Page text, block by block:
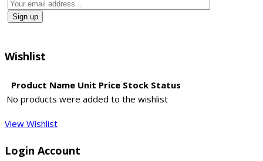
Wishlist
Product Name Unit Price Stock Status
No products were added to the wishlist
View Wishlist
Login Account